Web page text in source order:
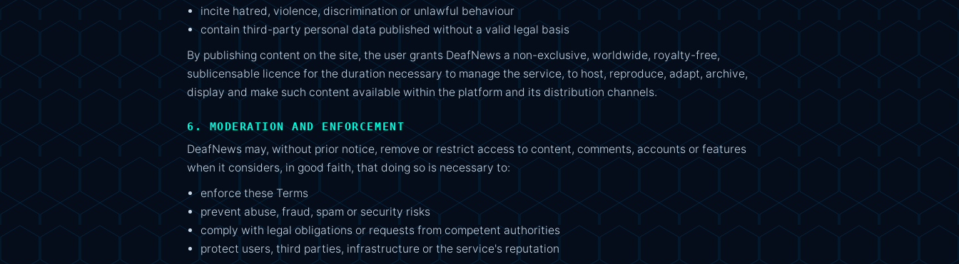
incite hatred, violence, discrimination or unlawful behaviour
contain third-party personal data published without a valid legal basis
By publishing content on the site, the user grants DeafNews a non-exclusive, worldwide, royalty-free,
sublicensable licence for the duration necessary to manage the service, to host, reproduce, adapt, archive,
display and make such content available within the platform and its distribution channels.
6. MODERATION AND ENFORCEMENT
DeafNews may, without prior notice, remove or restrict access to content, comments, accounts or features
when it considers, in good faith, that doing so is necessary to:
enforce these Terms
prevent abuse, fraud, spam or security risks
comply with legal obligations or requests from competent authorities
protect users, third parties, infrastructure or the service's reputation